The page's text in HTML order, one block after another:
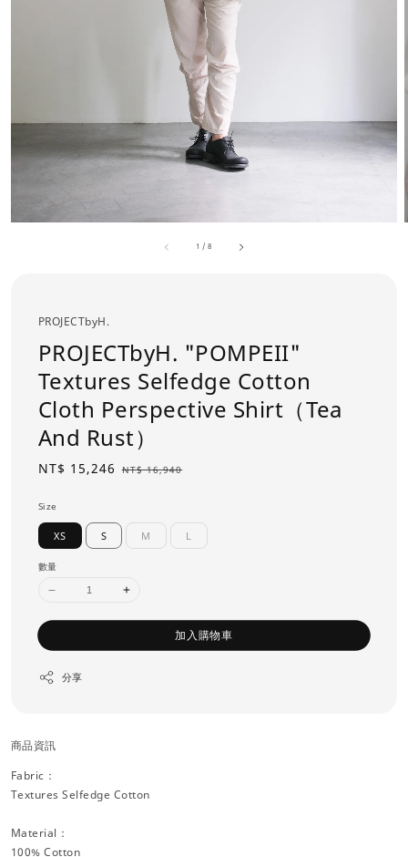
1 /8
PROJECTbyH.
PROJECTbyH. "POMPEII"
Textures Selfedge Cotton
Cloth Perspective Shirt（Tea
And Rust）
Sale
NT$ 15,246 Regular
NT$ 16,940
Size
XS S M L
數量
加入購物車
分享
商品資訊
Fabric：
Textures Selfedge Cotton
Material：
100% Cotton